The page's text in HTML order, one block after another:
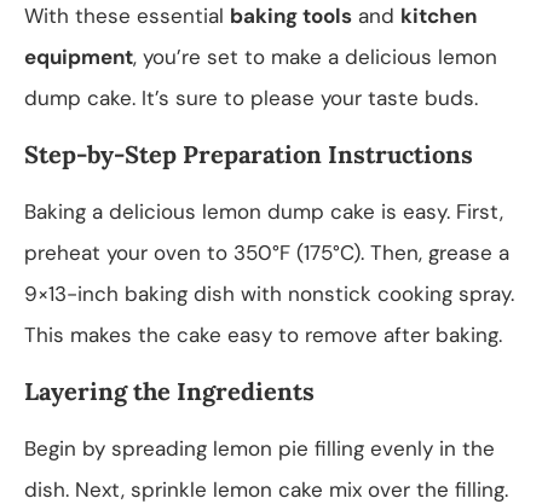
With these essential baking tools and kitchen
equipment, you’re set to make a delicious lemon
dump cake. It’s sure to please your taste buds.
Step-by-Step Preparation Instructions
Baking a delicious lemon dump cake is easy. First,
preheat your oven to 350°F (175°C). Then, grease a
9×13-inch baking dish with nonstick cooking spray.
This makes the cake easy to remove after baking.
Layering the Ingredients
Begin by spreading lemon pie filling evenly in the
dish. Next, sprinkle lemon cake mix over the filling.